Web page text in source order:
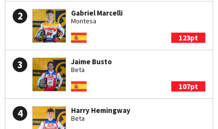
2 Gabriel Marcelli
Montesa
123pt
3 Jaime Busto
Beta
107pt
4 Harry Hemingway
Beta